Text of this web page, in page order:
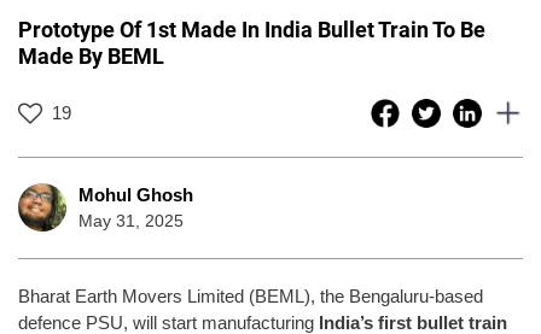
Prototype Of 1st Made In India Bullet Train To Be
Made By BEML
19
Mohul Ghosh
May 31, 2025
Bharat Earth Movers Limited (BEML), the Bengaluru-based
defence PSU, will start manufacturing India’s first bullet train